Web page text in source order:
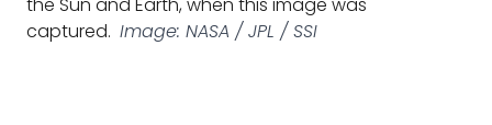
captured. Image: NASA / JPL / SSI